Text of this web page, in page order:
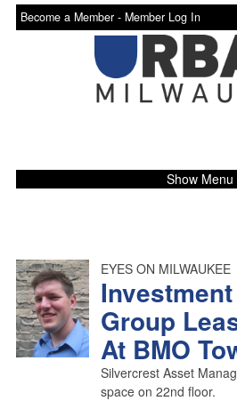
Become a Member - Member Log In
Show Menu
EYES ON MILWAUKEE
Group
At BMO
Silvercrest Asset
space on 22nd floor.